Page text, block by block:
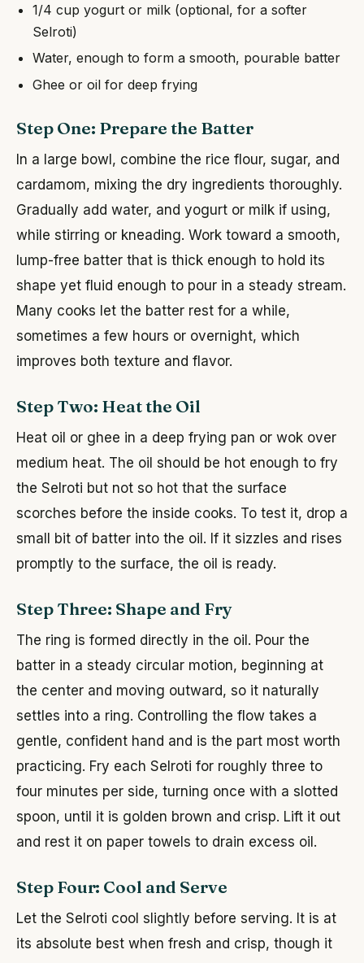
1/4 cup yogurt or milk (optional, for a softer
Selroti)
Water, enough to form a smooth, pourable batter
Ghee or oil for deep frying
Step One: Prepare the Batter
In a large bowl, combine the rice flour, sugar, and
cardamom, mixing the dry ingredients thoroughly.
Gradually add water, and yogurt or milk if using,
while stirring or kneading. Work toward a smooth,
lump-free batter that is thick enough to hold its
shape yet fluid enough to pour in a steady stream.
Many cooks let the batter rest for a while,
sometimes a few hours or overnight, which
improves both texture and flavor.
Step Two: Heat the Oil
Heat oil or ghee in a deep frying pan or wok over
medium heat. The oil should be hot enough to fry
the Selroti but not so hot that the surface
scorches before the inside cooks. To test it, drop a
small bit of batter into the oil. If it sizzles and rises
promptly to the surface, the oil is ready.
Step Three: Shape and Fry
The ring is formed directly in the oil. Pour the
batter in a steady circular motion, beginning at
the center and moving outward, so it naturally
settles into a ring. Controlling the flow takes a
gentle, confident hand and is the part most worth
practicing. Fry each Selroti for roughly three to
four minutes per side, turning once with a slotted
spoon, until it is golden brown and crisp. Lift it out
and rest it on paper towels to drain excess oil.
Step Four: Cool and Serve
Let the Selroti cool slightly before serving. It is at
its absolute best when fresh and crisp, though it